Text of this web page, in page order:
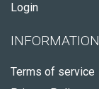
Login
INFORMATION
Terms of service